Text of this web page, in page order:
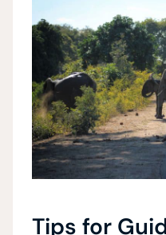
Tips for